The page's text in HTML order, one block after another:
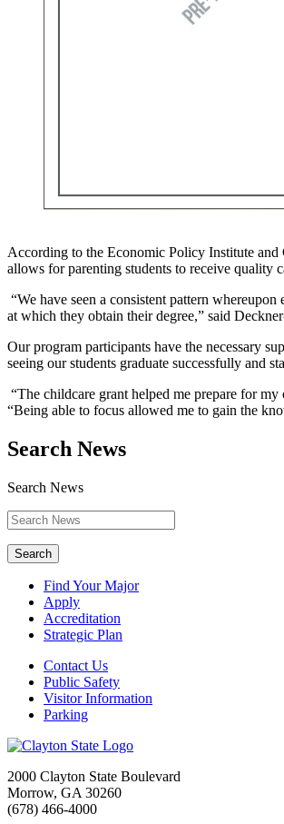
According to the Economic Policy Institute and
allows for parenting students to receive quality
“We have seen a consistent pattern
at which they obtain their degree,” said
Our program participants have the necessary
seeing our students graduate successfully and
“The childcare grant helped me prepare for
“Being able to focus allowed me to gain the
Search News
Search News
Search
Find Your Major
Apply
Accreditation
Strategic Plan
Contact Us
Public Safety
Visitor Information
Parking
2000 Clayton State Boulevard
Morrow, GA 30260
(678) 466-4000